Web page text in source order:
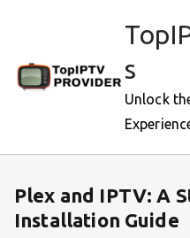
s
Unlock
Plex and IPTV: A
Installation Guide